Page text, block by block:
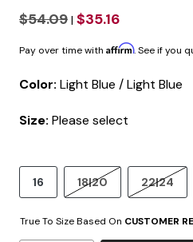
$54.09 | $35.16
Pay over time with Affirm. See if you
Color: Light Blue / Light Blue
Size: Please select
16 18|20 22|24
True To Size Based On CUSTOMER